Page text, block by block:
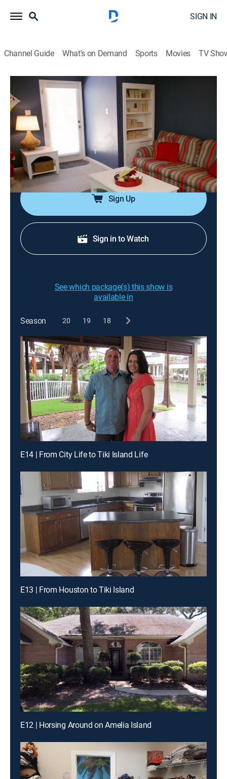
SIGN IN
Channel Guide What's on Demand Sports Movies TV
Island Life
S9 E6 | Heading South to Hilton Head
0h 21m Reality, House/garden discovery+|
Matt and Kyle have been living between Philadelphia
and New York for years, and the constant traffic and
chaos has left them wanting a fresh start in Hilton
Head, S.C.
Sign Up
Sign in to Watch
See which package(s) this show is
available in
Season 20 19 18
E14 | From City Life to Tiki Island Life
E13 | From Houston to Tiki Island
E12 | Horsing Around on Amelia Island